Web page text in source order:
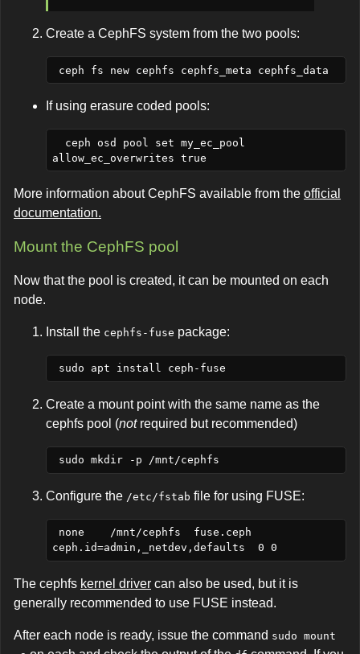
Create a CephFS system from the two pools:
If using erasure coded pools:
More information about CephFS available from the official
documentation.
Mount the CephFS pool
Now that the pool is created, it can be mounted on each
node.
Install the cephfs-fuse package:
Create a mount point with the same name as the
cephfs pool (notrequired but recommended)
Configure the /etc/fstab file for using FUSE:
The cephfs kernel driver can also be used, but it is
generally recommended to use FUSE instead.
After each node is ready, issue the command sudo mount